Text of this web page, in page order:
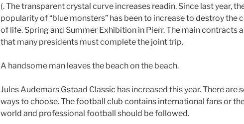
(. The transparent crystal curve increases readin. Since last year,
popularity of “blue monsters” has been to increase to destroy the
of life. Spring and Summer Exhibition in Pierr. The main contracts
that many presidents must complete the joint trip.
A handsome man leaves the beach on the beach.
Jules Audemars Gstaad Classic has increased this year. There are
ways to choose. The football club contains international fans or
world and professional football should be followed.